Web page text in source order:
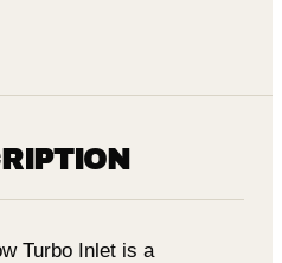
Turbo Inlet is a